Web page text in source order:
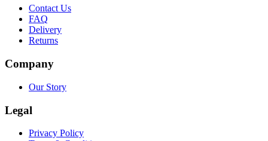
Contact Us
FAQ
Delivery
Returns
Company
Our Story
Legal
Privacy Policy